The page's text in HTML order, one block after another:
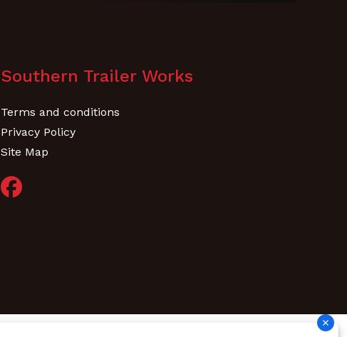
Southern Trailer Works
Terms and conditions
Privacy Policy
Site Map